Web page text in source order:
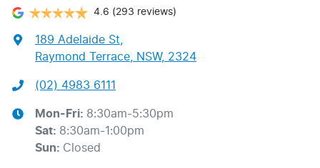
4.6 (293 reviews)
189 Adelaide St,
Raymond Terrace, NSW, 2324
(02) 4983 6111
Mon-Fri: 8:30am-5:30pm
Sat: 8:30am-1:00pm
Sun: Closed